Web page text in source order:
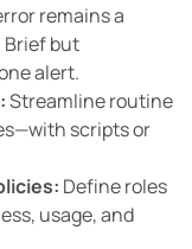
remains a
Brief but
alert.
Streamline routine
scripts or
Define roles
usage, and